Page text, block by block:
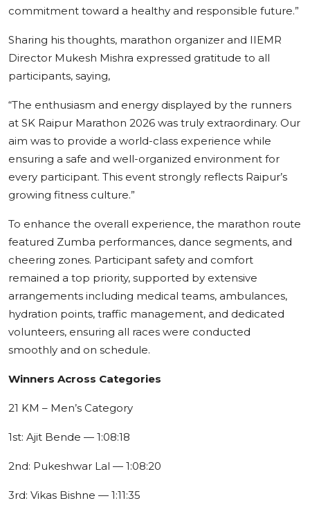
commitment toward a healthy and responsible future.”
Sharing his thoughts, marathon organizer and IIEMR
Director Mukesh Mishra expressed gratitude to all
participants, saying,
“The enthusiasm and energy displayed by the runners
at SK Raipur Marathon 2026 was truly extraordinary. Our
aim was to provide a world-class experience while
ensuring a safe and well-organized environment for
every participant. This event strongly reflects Raipur’s
growing fitness culture.”
To enhance the overall experience, the marathon route
featured Zumba performances, dance segments, and
cheering zones. Participant safety and comfort
remained a top priority, supported by extensive
arrangements including medical teams, ambulances,
hydration points, traffic management, and dedicated
volunteers, ensuring all races were conducted
smoothly and on schedule.
Winners Across Categories
21 KM – Men’s Category
1st: Ajit Bende — 1:08:18
2nd: Pukeshwar Lal — 1:08:20
3rd: Vikas Bishne — 1:11:35